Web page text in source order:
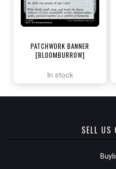
PATCHWORK BANNER
[BLOOMBURROW]
In stock
SELL US